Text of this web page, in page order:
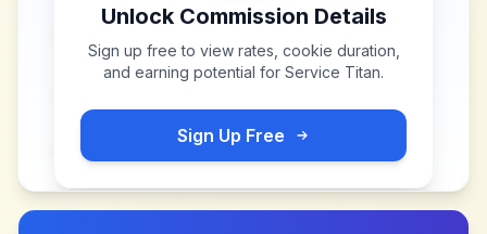
Unlock Commission Details
Sign up free to view rates, cookie duration,
and earning potential for Service Titan.
Sign Up Free